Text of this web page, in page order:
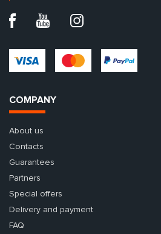
COMPANY
About us
Contacts
Guarantees
Partners
Special offers
Delivery and payment
FAQ